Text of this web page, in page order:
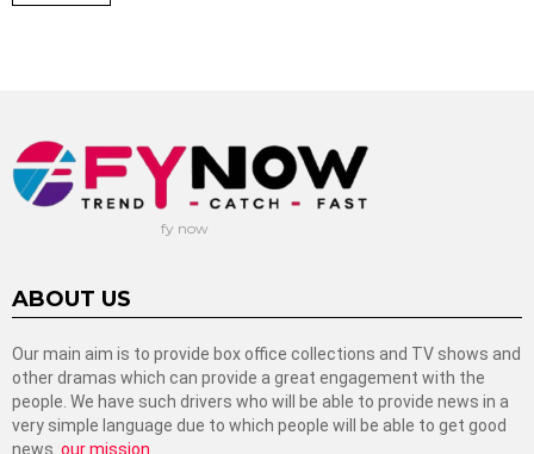
fy now
ABOUT US
Our main aim is to provide box office collections and TV shows and
other dramas which can provide a great engagement with the
people. We have such drivers who will be able to provide news in a
very simple language due to which people will be able to get good
news. our mission